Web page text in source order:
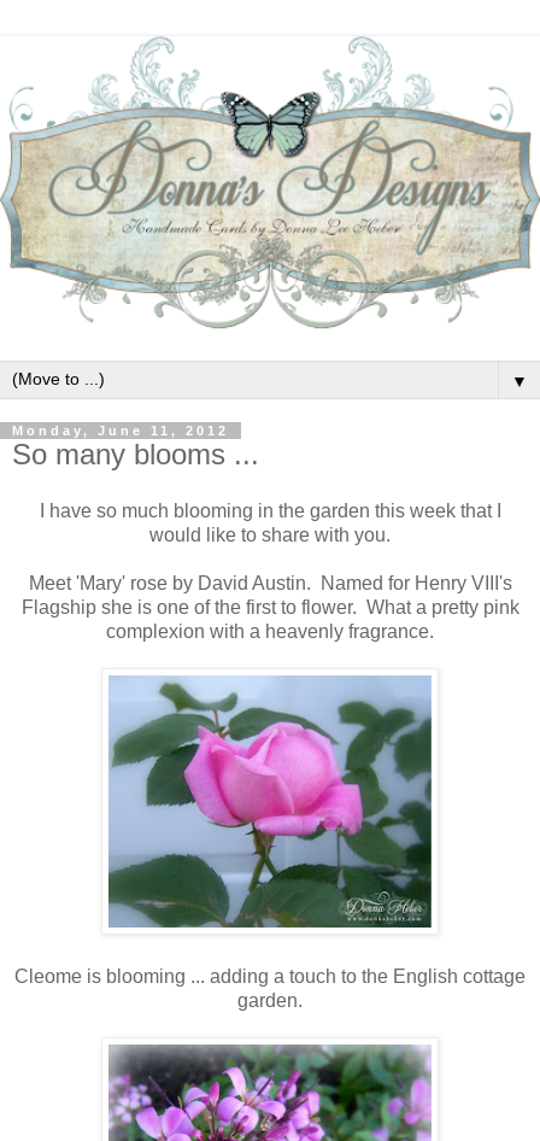
▼
Monday, June 11, 2012
So many blooms ...
I have so much blooming in the garden this week that I
would like to share with you.
Meet 'Mary' rose by David Austin. Named for Henry VIII's
Flagship she is one of the first to flower. What a pretty pink
complexion with a heavenly fragrance.
Cleome is blooming ... adding a touch to the English cottage
garden.